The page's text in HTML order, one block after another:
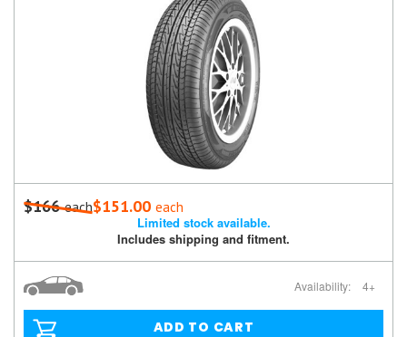
$166each$151.00 each
Limited stock available.
Includes shipping and fitment.
Availability: 4+
ADD TO CART